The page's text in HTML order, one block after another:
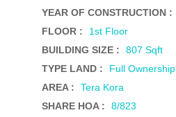
YEAR OF CONSTRUCTION :
FLOOR :
1st Floor
BUILDING SIZE :
807 Sqft
TYPE LAND :
Full Ownership
AREA :
Tera Kora
SHARE HOA :
8/823